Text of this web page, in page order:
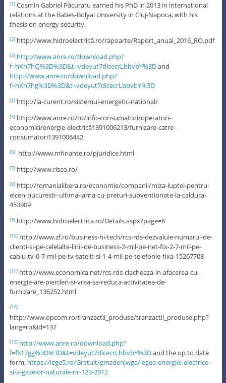
[1]Cosmin Gabriel Păcuraru earned his PhD in 2013 in international
relations at the Babeș-Bolyai University in Cluj-Napoca, with his
thesis on energy security.
[2]http://www.hidroelectrică.ro/rapoarte/Raport_anual_2016_RO.pdf
[3] http://www.anre.ro/download.php?
f=hKh7hQ%3D%3D&t=vdeyut7dlcecrLbbvbY%3Dand
http://www.anre.ro/download.php?
f=hKh7hg%3D%3D&t=vdeyut7dlcecrLbbvbY%3D
[4]http://la-curent.ro/sistemul-energetic-national/
[5]http://www.anre.ro/ro/info-consumatori/operatori-
economici/energie-electrică1391006213/furnizare-catre-
consumatori1391006442
[6]http://www.mfinante.ro/pjuridice.html
[7]http://www.risco.ro/
[8]http://romanialibera.ro/economie/companii/miza-luptei-pentru-
elcen-bucuresti–ultima-iarna-cu-preturi-subventionate-la-caldura-
453909
[9]http://www.hidroelectrica.ro/Details.aspx?page=6
[10]http://www.zf.ro/business-hi-tech/rcs-rds-dezvaluie-numarul-de-
clienti-si-pe-celelalte-linii-de-business-2-mil-pe-net-fix-2-7-mil-pe-
cablu-tv-0-7-mil-pe-tv-satelit-si-1-4-mil-pe-telefonie-fixa-15267708
[11]http://www.economica.net/rcs-rds-clacheaza-in-afacerea-cu-
energie-are-pierderi-si-vrea-sa-reduca-activitatea-de-
furnizare_136252.html
[12]
http://www.opcom.ro/tranzactii_produse/tranzactii_produse.php?
lang=ro&id=137
[13] http://www.anre.ro/download.php?
f=f617gg%3D%3D&t=vdeyut7dlcecrLbbvbY%3Dand the up to date
form, https://lege5.ro/Gratuit/gmzdenjwga/legea-energiei-electrice-
si-a-gazelor-naturale-nr-123-2012